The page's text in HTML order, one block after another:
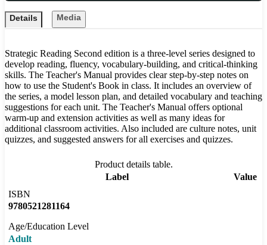
Details Media
Strategic Reading Second edition is a three-level series designed to
develop reading, fluency, vocabulary-building, and critical-thinking
skills. The Teacher's Manual provides clear step-by-step notes on
how to use the Student's Book in class. It includes an overview of
the series, a model lesson plan, and detailed vocabulary and teaching
suggestions for each unit. The Teacher's Manual offers optional
warm-up and extension activities as well as many ideas for
additional classroom activities. Also included are culture notes, unit
quizzes, and suggested answers for all exercises and quizzes.
Product details table.
Label
Value
ISBN
9780521281164
Age/Education Level
Adult